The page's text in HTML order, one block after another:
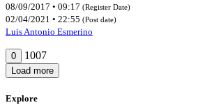
08/09/2017 • 09:17 (Register Date)
02/04/2021 • 22:55 (Post date)
Luis Antonio Esmerino
0 1007
Load more
Explore